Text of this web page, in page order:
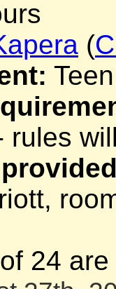
(
rules
24